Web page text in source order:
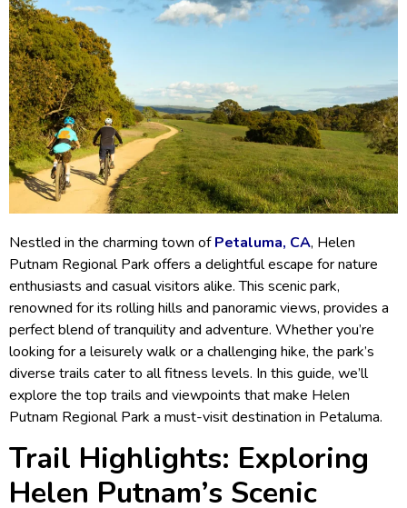
Nestled in the charming town ofPetaluma, CA, Helen
Putnam Regional Park offers a delightful escape for nature
enthusiasts and casual visitors alike. This scenic park,
renowned for its rolling hills and panoramic views, provides a
perfect blend of tranquility and adventure. Whether you’re
looking for a leisurely walk or a challenging hike, the park’s
diverse trails cater to all fitness levels. In this guide, we’ll
explore the top trails and viewpoints that make Helen
Putnam Regional Park a must-visit destination in Petaluma.
Trail Highlights: Exploring
Helen Putnam’s Scenic